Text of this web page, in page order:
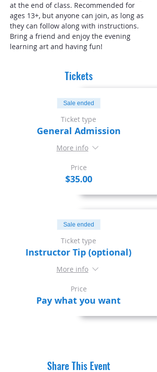
at the end of class. Recommended for
ages 13+, but anyone can join, as long as
they can follow along with instructions.
Bring a friend and enjoy the evening
learning art and having fun!
Tickets
Sale ended
Ticket type
General Admission
More info
Price
$35.00
Sale ended
Ticket type
Instructor Tip (optional)
More info
Price
Pay what you want
Share This Event